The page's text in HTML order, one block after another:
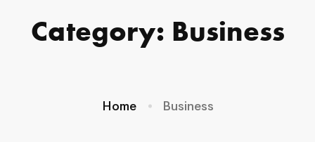
Category: Business
Home Business